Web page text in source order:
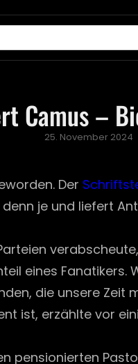
Camus –
Posted
25. November 2024
Der
je und liefert
eines Fanatikers.
die unsere Zeit
ist, erzählte vor
pensionierten